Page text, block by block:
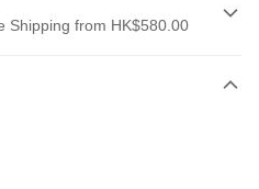
Shipping from HK$580.00